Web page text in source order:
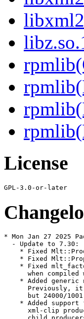
License
* Mon Jan 27 2025 Paolo Stivanin <info@paolostivanin.com>
  - Update to 7.30:
    * Fixed Mlt::Producer::set_creation_time() not exported on i686.
    * Fixed Mlt::Properties::set(int64_t) symbol version.
    * Fixed mlt_factory_init() on Linux/BSD may fail to initialize
      when compiled with -DRELOCATABLE.
    * Added generic non-drop-frame timecode in mlt_property.c.
      Previously, it was only done for 30000/1001 and 60000/1001 frame rates,
      but 24000/1001 is especially important as well.
    * Added support for MLT XML embedded in chains. This, along with
      xml-clip producer handles mismatching frame rate between parent and
      child producers and facilites time-affecting links on the child.
    * Added mlt_image_full_range(const char *color_range) where any
      of the following strings return true (1): full, jpeg, pc.
    * Added xml-clip producer.
    * Fixed link in and out properties arenot serialized in the xml consumer.
    * Added hslprimaries and hslrange filters to the plus module.
    * Added a gradientmap filter to the plus module.
    * Fixed avfilter audio filters with FFmpeg 7.
    * Fixed incorrect frame rate for AVCHD (and possibly others) in avformat.
    * Fixed window_id property in consumer sdl2 by using SDL_CreateWindowFrom(),
      especially important for embedding in GTK+ or Qt.
    * Fixed text not rendering in transition vqm since Qt 6.
    * Added decimals keyword to gpstext filter and move RAW keyword check.
    * Fixed time_offset property handling in gpstext filter.
    * Fixed reading and writing SRT files with unicode in the path.
    * Fixed subtitle_feed filter on producers with an in point > 0.
    * Fixed opaque alpha channels become translucent in luma transition.
    * Fixed a crash in the mix transition with consumer producer.
    * Fixed freeze filter freezing too much.
    * Fixed avfilter.fillborders with preview scaling.
    * Fixed non-proportional scaling in qtblend transition and filter.
    * Fixed avfilter color distortion with mlt_image_rgb and mlt_image_rgba.
    * Extended support for colorspace=2020 consumer property and the BT.2020
      colorspace in the avformat producer and consumer. This does not imply HDR,
      which is signaled through a color_trc property.
    * Added support for mlt_image_yuv420p10, mlt_image_yuv444p10,
      and mlt_image_yuv422p16 in avfilter, swscale, and rescale filters.
* Wed Oct 09 2024 Takashi Iwai <tiwai@suse.com>
  - Fix conditional buildreq for Leap 15.x & co
* Fri Oct 04 2024 Christophe Marin <christophe@krop.fr>
  - Update to 7.28
    This fixes a couple of major regressions in the previous version:
    * Fixed seeking and frozen video due by reverting “Improved
      performance with intra-only video and reducing the frame
      rate.”
    * Fixed using melt to render MLT XML with OpenGL effects from
      movit.
    Other fixes and changes:
    * Deprecated the composite transition and the sdl and ndi
      modules.
    * Fixed Android camera video has the wrong frame rate (broken
      in v7.26.0).
    * Fixed audio not playing for audio-only DTS WMA.
    * Fixed using “https:” URLs in the xml producer.
    * Fixed crash on exit when running melt -query or melt -query
      links.
    * Added a transition property to the watermark filter. Now, it
      defaults to using affine.
    * Changed affine transition argument to set rect property if